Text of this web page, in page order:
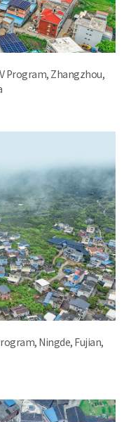
Program, Zhangzhou,
Ningde, Fujian,